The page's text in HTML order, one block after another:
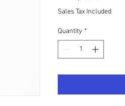
Sales Tax Included
Quantity *